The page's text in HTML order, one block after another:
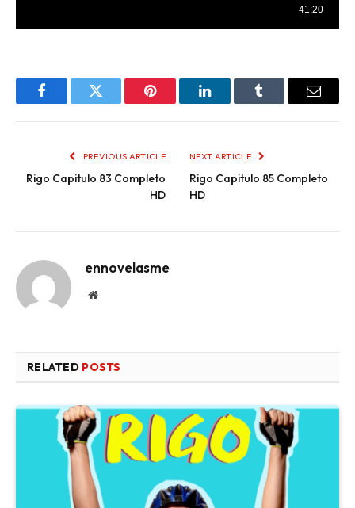
FacebookTwitter Pinterest LinkedInTumblr Email
PREVIOUS ARTICLE
Rigo Capitulo 83 Completo
HD
NEXT ARTICLE
Rigo Capitulo 85 Completo
HD
ennovelasme
Website
RELATED POSTS